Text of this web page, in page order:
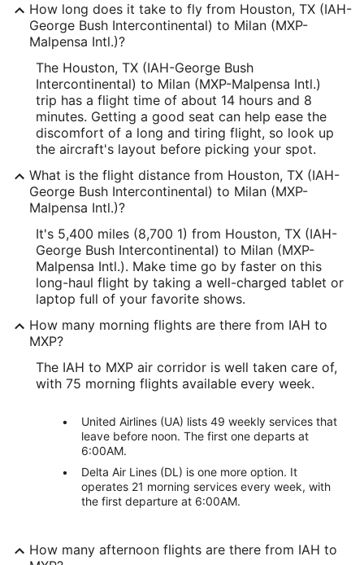
How long does it take to fly from Houston, TX (IAH-
George Bush Intercontinental) to Milan (MXP-
Malpensa Intl.)?
The Houston, TX (IAH-George Bush
Intercontinental) to Milan (MXP-Malpensa Intl.)
trip has a flight time of about 14 hours and 8
minutes. Getting a good seat can help ease the
discomfort of a long and tiring flight, so look up
the aircraft's layout before picking your spot.
What is the flight distance from Houston, TX (IAH-
George Bush Intercontinental) to Milan (MXP-
Malpensa Intl.)?
It's 5,400 miles (8,700 1) from Houston, TX (IAH-
George Bush Intercontinental) to Milan (MXP-
Malpensa Intl.). Make time go by faster on this
long-haul flight by taking a well-charged tablet or
laptop full of your favorite shows.
How many morning flights are there from IAH to
MXP?
The IAH to MXP air corridor is well taken care of,
with 75 morning flights available every week.
United Airlines (UA) lists 49 weekly services that
leave before noon. The first one departs at
6:00AM.
Delta Air Lines (DL) is one more option. It
operates 21 morning services every week, with
the first departure at 6:00AM.
How many afternoon flights are there from IAH to